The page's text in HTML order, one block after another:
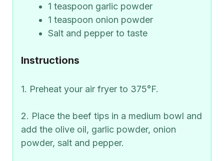
1 teaspoon garlic powder
1 teaspoon onion powder
Salt and pepper to taste
Instructions
1. Preheat your air fryer to 375°F.
2. Place the beef tips in a medium bowl and
add the olive oil, garlic powder, onion
powder, salt and pepper.